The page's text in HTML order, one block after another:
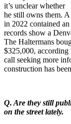
it’s unclear whether
he still owns them.
in 2022 contained
records show a
The Haltermans
$325,000,
call seeking more
construction has
Q. Are they still
on the street lately.